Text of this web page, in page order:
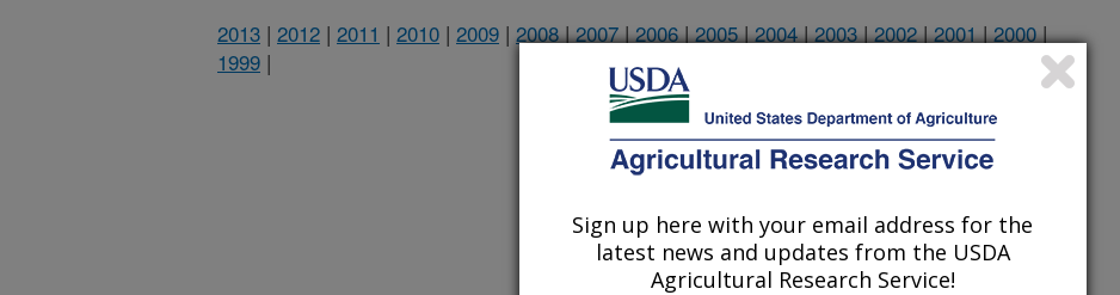
2013 | 2012 | 2011 | 2010 | 2009 | 2008|2007|2006|2005|2004|2003|2002|2001|2000|
1999 |
2012 Publications
Sign up here with your email address for the
latest news and updates from the USDA
Agricultural Research Service!